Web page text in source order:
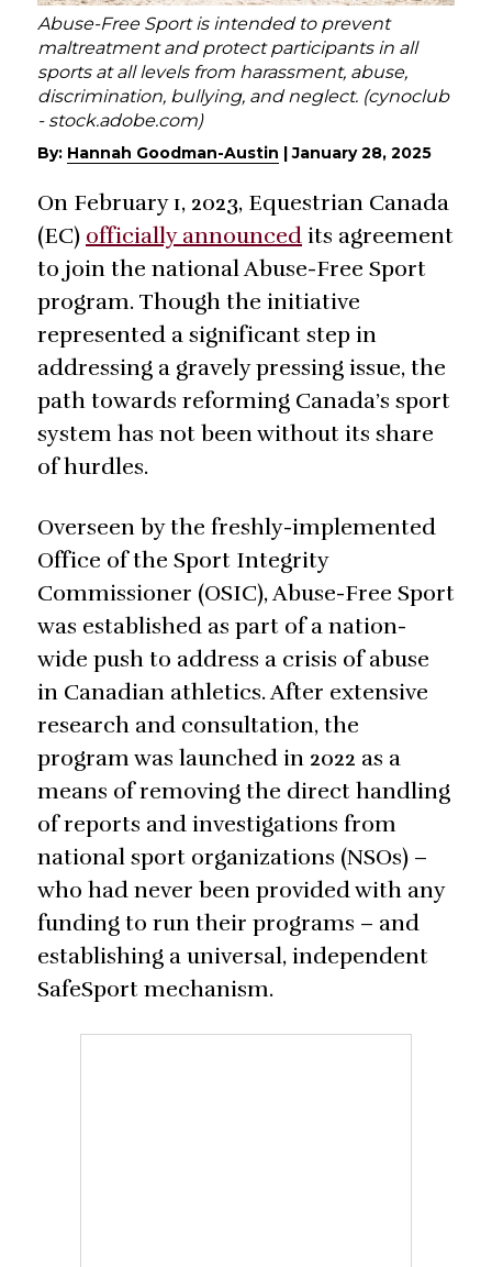
Abuse-Free Sport is intended to prevent
maltreatment and protect participants in all
sports at all levels from harassment, abuse,
discrimination, bullying, and neglect. (cynoclub
- stock.adobe.com)
By: Hannah Goodman-Austin |January 28, 2025
On February 1, 2023, Equestrian Canada
(EC) officially announced its agreement
to join the national Abuse-Free Sport
program. Though the initiative
represented a significant step in
addressing a gravely pressing issue, the
path towards reforming Canada’s sport
system has not been without its share
of hurdles.
Overseen by the freshly-implemented
Office of the Sport Integrity
Commissioner (OSIC), Abuse-Free Sport
was established as part of a nation-
wide push to address a crisis of abuse
in Canadian athletics. After extensive
research and consultation, the
program was launched in 2022 as a
means of removing the direct handling
of reports and investigations from
national sport organizations (NSOs) –
who had never been provided with any
funding to run their programs – and
establishing a universal, independent
SafeSport mechanism.